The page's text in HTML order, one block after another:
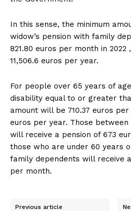
In this sense, the minimum
widow’s pension with family
821.80 euros per month in
11,506.6 euros per year.
For people over 65 years of
disability equal to or greater
amount will be 710.37 euros
euros per year. Those
will receive a pension of 673
those who are under 60 years
family dependents will receive
per month.
Previous article